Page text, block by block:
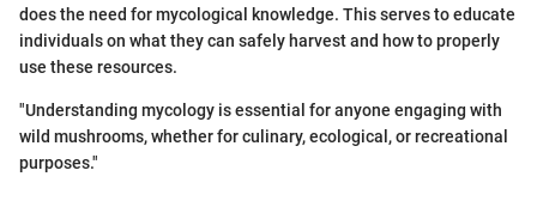
does the need for mycological knowledge. This serves to educate
individuals on what they can safely harvest and how to properly
use these resources.
"Understanding mycology is essential for anyone engaging with
wild mushrooms, whether for culinary, ecological, or recreational
purposes."